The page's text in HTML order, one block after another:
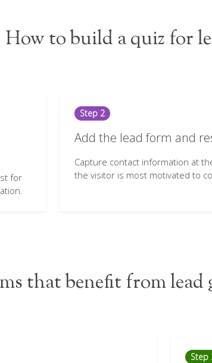
How to build a quiz for
for
Step 2
Add the lead form and
Capture contact information at
the visitor is most motivated to
that benefit from lead
Step